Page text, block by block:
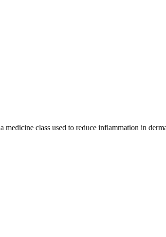
medicine class used to reduce inflammation in